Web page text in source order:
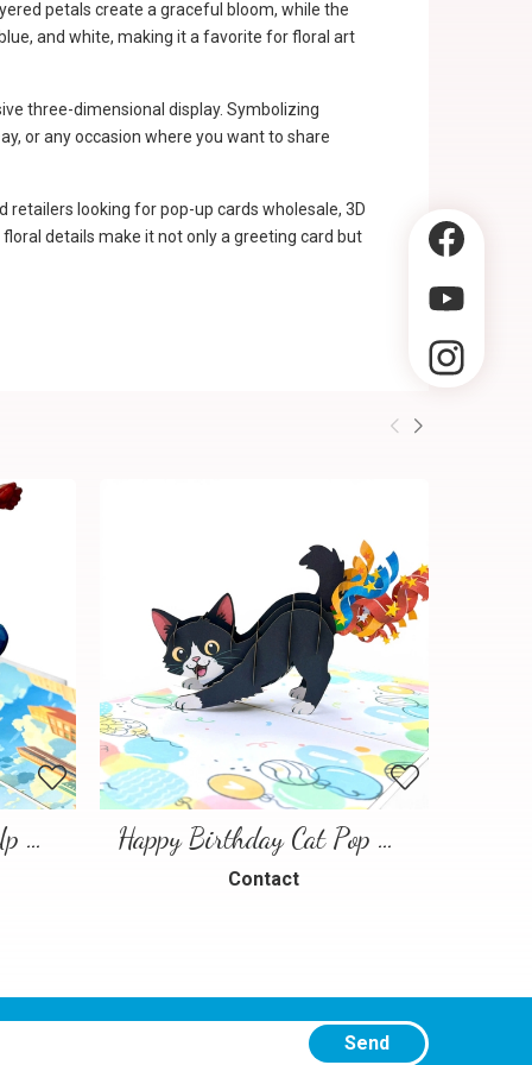
petals create a graceful bloom, while the
and white, making it a favorite for floral art
three-dimensional display. Symbolizing
or any occasion where you want to share
looking for pop-up cards wholesale, 3D
details make it not only a greeting card but
Spiderman Hero Pop Up Greeting Card Happy Birthday Cat Pop Up 3D Greeting Card
Contact
Send